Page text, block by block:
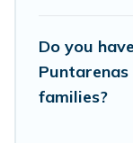
Do you
families?